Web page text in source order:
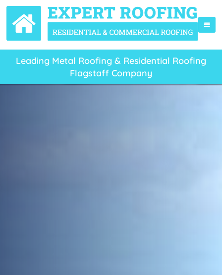
Leading Metal Roofing & Residential Roofing
Flagstaff Company